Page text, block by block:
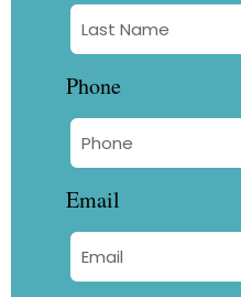
Phone
Email